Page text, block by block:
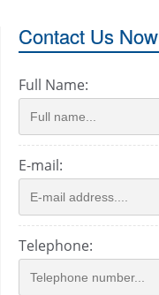
Contact Us Now
Full Name:
E-mail:
Telephone: